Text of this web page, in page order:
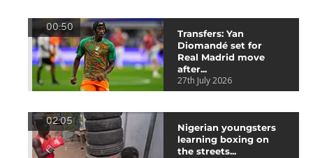
00:50
Transfers: Yan
Diomandé set for
Real Madrid move
after...
27th July 2026
02:05
Nigerian youngsters
learning boxing on
the streets...